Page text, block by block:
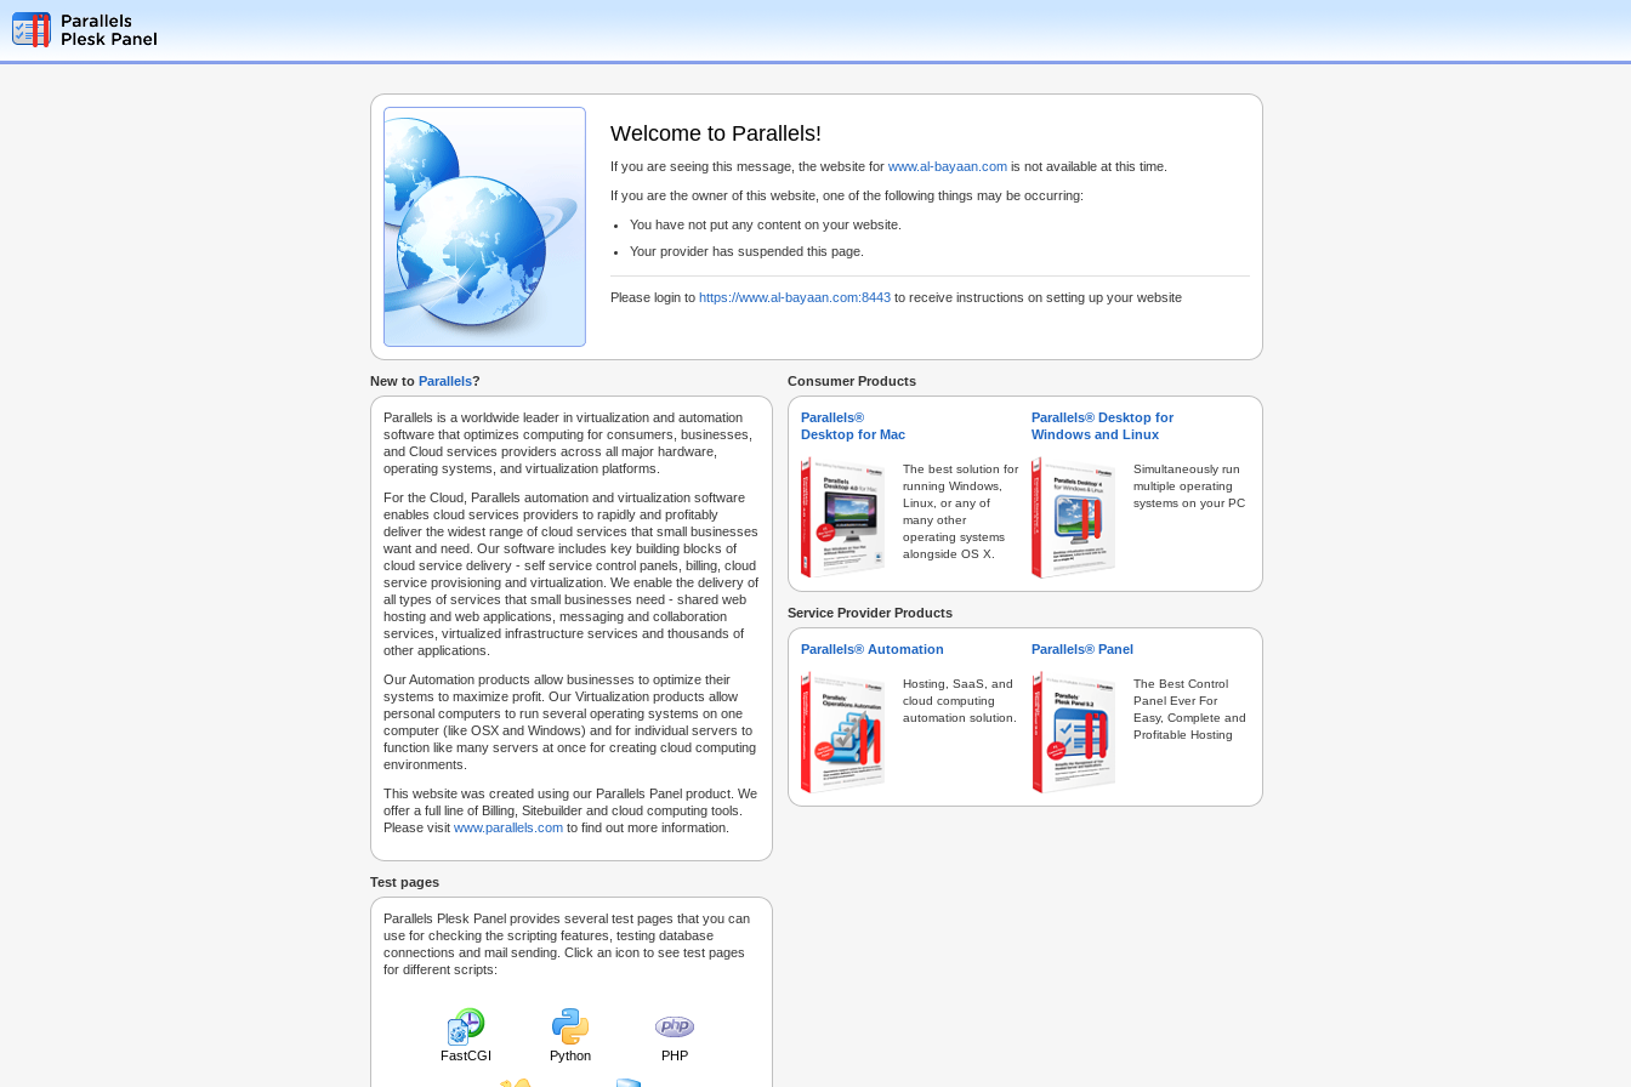
Welcome to Parallels!
If you are seeing this message, the website for www.al-bayaan.com is not available at this time.
If you are the owner of this website, one of the following things may be occurring:
You have not put any content on your website.
Your provider has suspended this page.
Please login to https://www.al-bayaan.com:8443 to receive instructions on setting up your website
New to Parallels?
Parallels is a worldwide leader in virtualization and automation
software that optimizes computing for consumers, businesses,
and Cloud services providers across all major hardware,
operating systems, and virtualization platforms.
For the Cloud, Parallels automation and virtualization software
enables cloud services providers to rapidly and profitably
deliver the widest range of cloud services that small businesses
want and need. Our software includes key building blocks of
cloud service delivery - self service control panels, billing, cloud
service provisioning and virtualization. We enable the delivery of
all types of services that small businesses need - shared web
hosting and web applications, messaging and collaboration
services, virtualized infrastructure services and thousands of
other applications.
Our Automation products allow businesses to optimize their
systems to maximize profit. Our Virtualization products allow
personal computers to run several operating systems on one
computer (like OSX and Windows) and for individual servers to
function like many servers at once for creating cloud computing
environments.
This website was created using our Parallels Panel product. We
offer a full line of Billing, Sitebuilder and cloud computing tools.
Please visit www.parallels.com to find out more information.
Test pages
Parallels Plesk Panel provides several test pages that you can
use for checking the scripting features, testing database
connections and mail sending. Click an icon to see test pages
for different scripts:
FastCGI Python PHP
Consumer Products
Parallels®
Desktop for Mac
The best solution for
running Windows,
Linux, or any of
many other
operating systems
alongside OS X.
Parallels® Desktop for
Windows and Linux
Simultaneously run
multiple operating
systems on your PC
Service Provider Products
Parallels® Automation
Hosting, SaaS, and
cloud computing
automation solution.
Parallels® Panel
The Best Control
Panel Ever For
Easy, Complete and
Profitable Hosting